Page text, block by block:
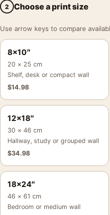
2 Choose a print size
Use arrow keys to compare
8×10″
20 × 25 cm
Shelf, desk or compact wall
$14.98
12×18″
30 × 46 cm
Hallway, study or grouped wall
$34.98
18×24″
46 × 61 cm
Bedroom or medium wall